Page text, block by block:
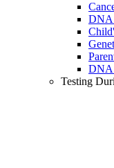
DNA
DNA
Testing